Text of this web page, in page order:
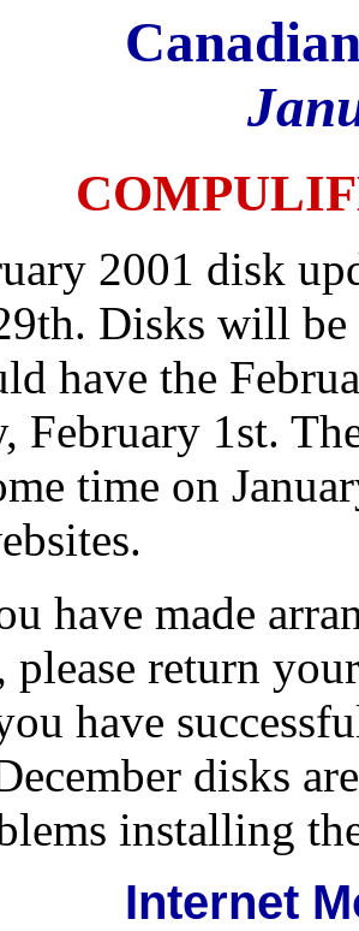
2001 disk
Disks will be
have the
February 1st.
time on
have made
please return
have
disks
installing
Internet